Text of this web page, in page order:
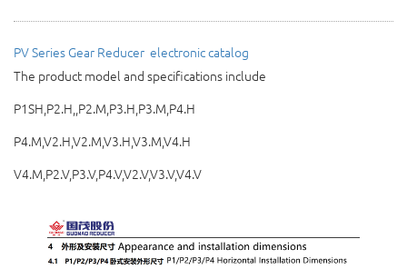
PV Series Gear Reducer electronic catalog
The product model and specifications include
P1SH,P2.H,,P2.M,P3.H,P3.M,P4.H
P4.M,V2.H,V2.M,V3.H,V3.M,V4.H
V4.M,P2.V,P3.V,P4.V,V2.V,V3.V,V4.V